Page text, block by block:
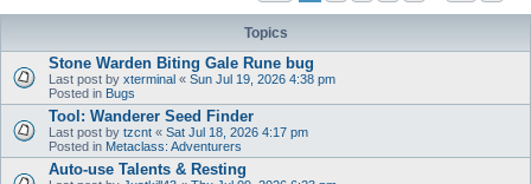
Topics
Stone Warden Biting Gale Rune bug
Last post by xterminal « Sun Jul 19, 2026 4:38 pm
Posted in Bugs
Tool: Wanderer Seed Finder
Last post by tzcnt « Sat Jul 18, 2026 4:17 pm
Posted in Metaclass: Adventurers
Auto-use Talents & Resting